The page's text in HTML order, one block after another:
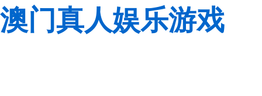
澳门真人娱乐游戏